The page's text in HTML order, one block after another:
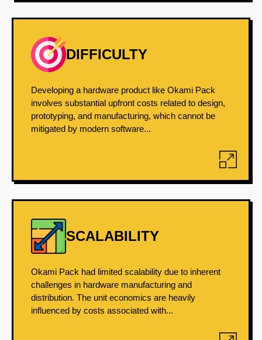
DIFFICULTY
Developing a hardware product like Okami Pack
involves substantial upfront costs related to design,
prototyping, and manufacturing, which cannot be
mitigated by modern software...
SCALABILITY
Okami Pack had limited scalability due to inherent
challenges in hardware manufacturing and
distribution. The unit economics are heavily
influenced by costs associated with...